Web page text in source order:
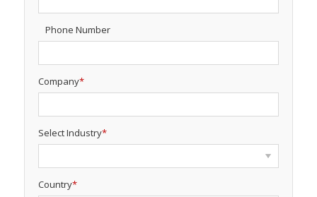
Phone Number
*
Company
*
Select Industry
*
Country